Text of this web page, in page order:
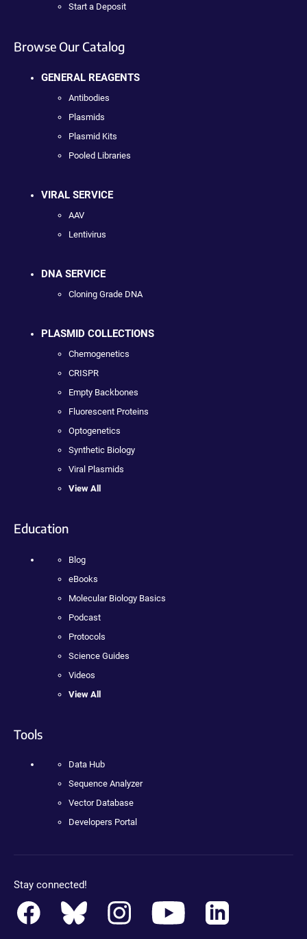
Start a Deposit
Browse Our Catalog
GENERAL REAGENTS
Antibodies
Plasmids
Plasmid Kits
Pooled Libraries
VIRAL SERVICE
AAV
Lentivirus
DNA SERVICE
Cloning Grade DNA
PLASMID COLLECTIONS
Chemogenetics
CRISPR
Empty Backbones
Fluorescent Proteins
Optogenetics
Synthetic Biology
Viral Plasmids
View All
Education
Blog
eBooks
Molecular Biology Basics
Podcast
Protocols
Science Guides
Videos
View All
Tools
Data Hub
Sequence Analyzer
Vector Database
Developers Portal
Stay connected!